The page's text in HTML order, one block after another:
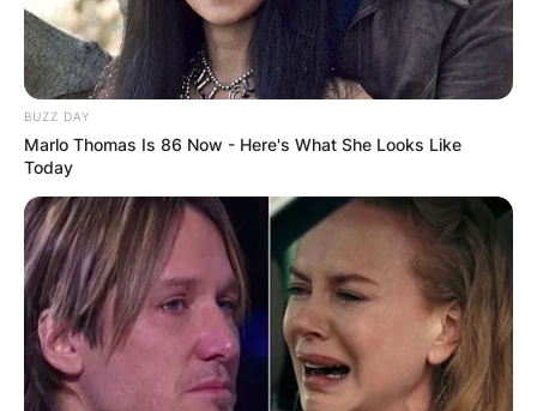
BUZZ DAY
Marlo Thomas Is 86 Now - Here's What She Looks Like
Today